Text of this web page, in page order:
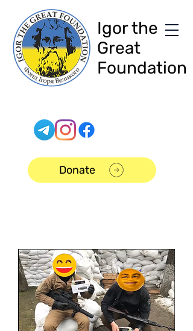
Igor the
Great
Foundation
Donate